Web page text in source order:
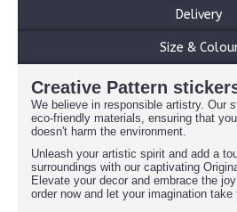
Delivery
Size &
Creative Pattern
We believe in responsible artistry. Our
eco-friendly materials, ensuring that
doesn't harm the environment.
Unleash your artistic spirit and add a
surroundings with our captivating
Elevate your decor and embrace the
order now and let your imagination take